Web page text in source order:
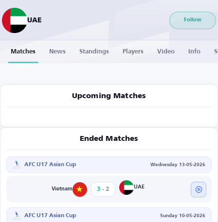
UAE Follow
Matches News Standings Players Video Info
Upcoming Matches
Ended Matches
AFC U17 Asian Cup Wednesday 13-05-2026
Vietnam 3 - 2 UAE
AFC U17 Asian Cup Sunday 10-05-2026